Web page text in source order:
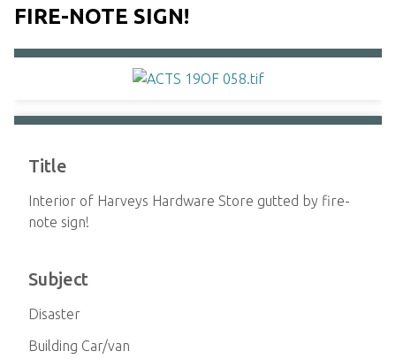
FIRE-NOTE SIGN!
Title
Interior of Harveys Hardware Store gutted by fire-
note sign!
Subject
Disaster
Building Car/van